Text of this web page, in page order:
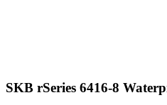
SKB rSeries 6416-8